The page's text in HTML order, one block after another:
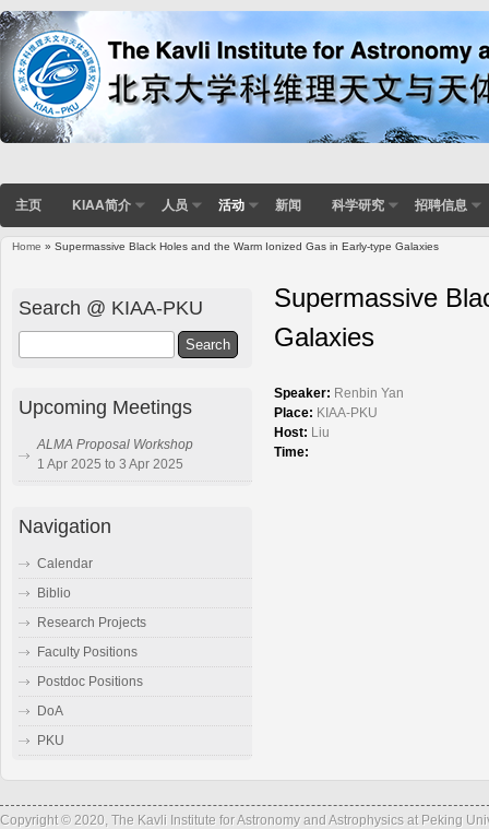
主页 KIAA简介 人员 活动 新闻 科学研究 招聘信息
Home » Supermassive Black Holes and the Warm Ionized Gas in Early-type Galaxies
Supermassive
Galaxies
Speaker: Renbin Yan
Place: KIAA-PKU
Host: Liu
Time:
Search @ KIAA-PKU
Upcoming Meetings
ALMA Proposal Workshop
1 Apr 2025 to 3 Apr 2025
Navigation
Calendar
Biblio
Research Projects
Faculty Positions
Postdoc Positions
DoA
PKU
Copyright © 2020, The Kavli Institute for Astronomy and Astrophysics at Peking